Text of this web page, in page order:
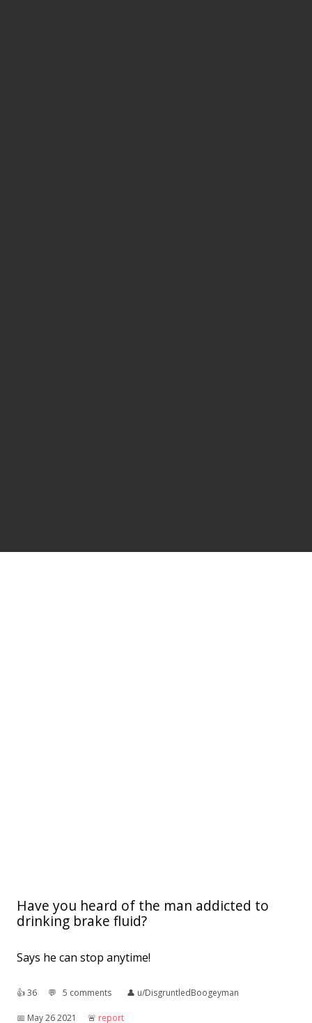
Have you heard of the man addicted to
drinking brake fluid?
Says he can stop anytime!
👍︎36 💬︎ 5 comments 👤︎ u/DisgruntledBoogeyman
📅︎ May 26 2021 🚨︎ report